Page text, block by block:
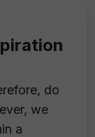
do
we
a